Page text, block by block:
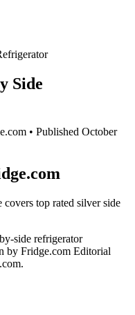
Side
• Published October
covers top rated silver side
side refrigerator
by Fridge.com Editorial